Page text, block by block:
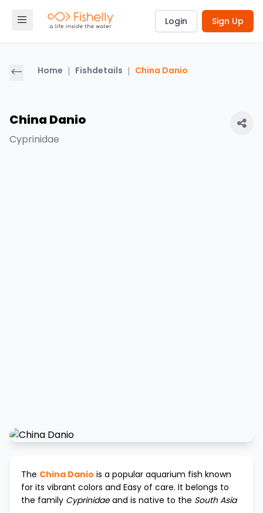
Login Sign Up
Home | Fishdetails | China Danio
China Danio
Cyprinidae
The China Danio is a popular aquarium fish known
for its vibrant colors and Easy of care. It belongs to
the family Cyprinidaeand is native to the South Asia